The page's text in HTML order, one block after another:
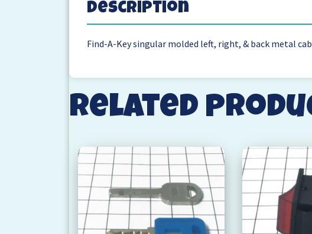
Description
Find-A-Key singular molded left, right, & back metal
Related